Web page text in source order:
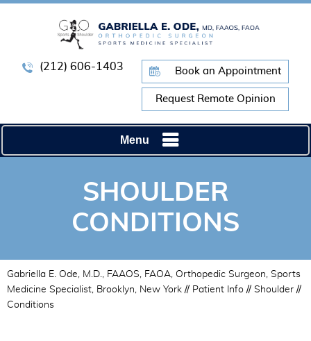
(212) 606-1403 Book an Appointment
Request Remote Opinion
Menu
SHOULDER
CONDITIONS
Gabriella E. Ode, M.D., FAAOS, FAOA, Orthopedic Surgeon, Sports
Medicine Specialist, Brooklyn, New York // Patient Info // Shoulder //
Conditions